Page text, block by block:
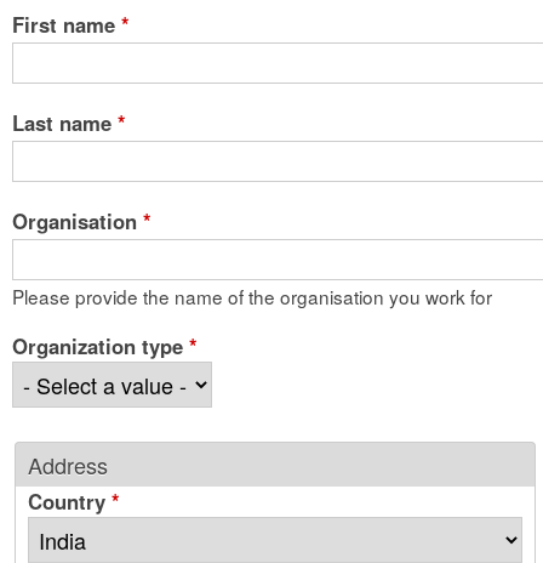
First name *
Last name *
Organisation *
Please provide the name of the organisation you work for
Organization type *
Address
Country *